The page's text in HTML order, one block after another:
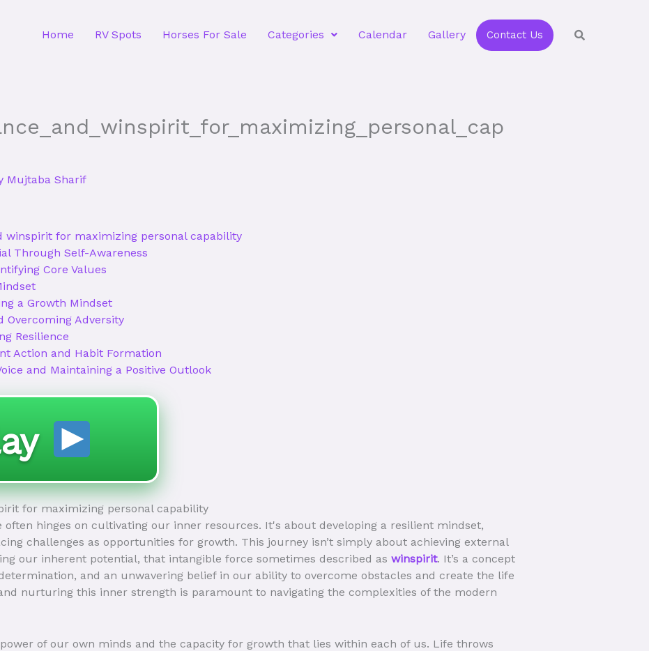
Home RV Spots Horses For Sale Categories Calendar Gallery Contact Us
Mujtaba Sharif
winspirit for maximizing personal capability
Through Self-Awareness
Core Values
a Growth Mindset
Overcoming Adversity
Resilience
Action and Habit Formation
and Maintaining a Positive Outlook
for maximizing personal capability
hinges on cultivating our inner resources. It's about developing a resilient mindset,
challenges as opportunities for growth. This journey isn’t simply about achieving external
our inherent potential, that intangible force sometimes described as winspirit. It’s a concept
and an unwavering belief in our ability to overcome obstacles and create the life
nurturing this inner strength is paramount to navigating the complexities of the modern
of our own minds and the capacity for growth that lies within each of us. Life throws